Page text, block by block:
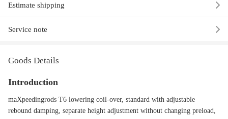
Estimate shipping
Service note
Goods Details
Introduction
maXpeedingrods T6 lowering coil-over, standard with adjustable
rebound damping, separate height adjustment without changing preload,